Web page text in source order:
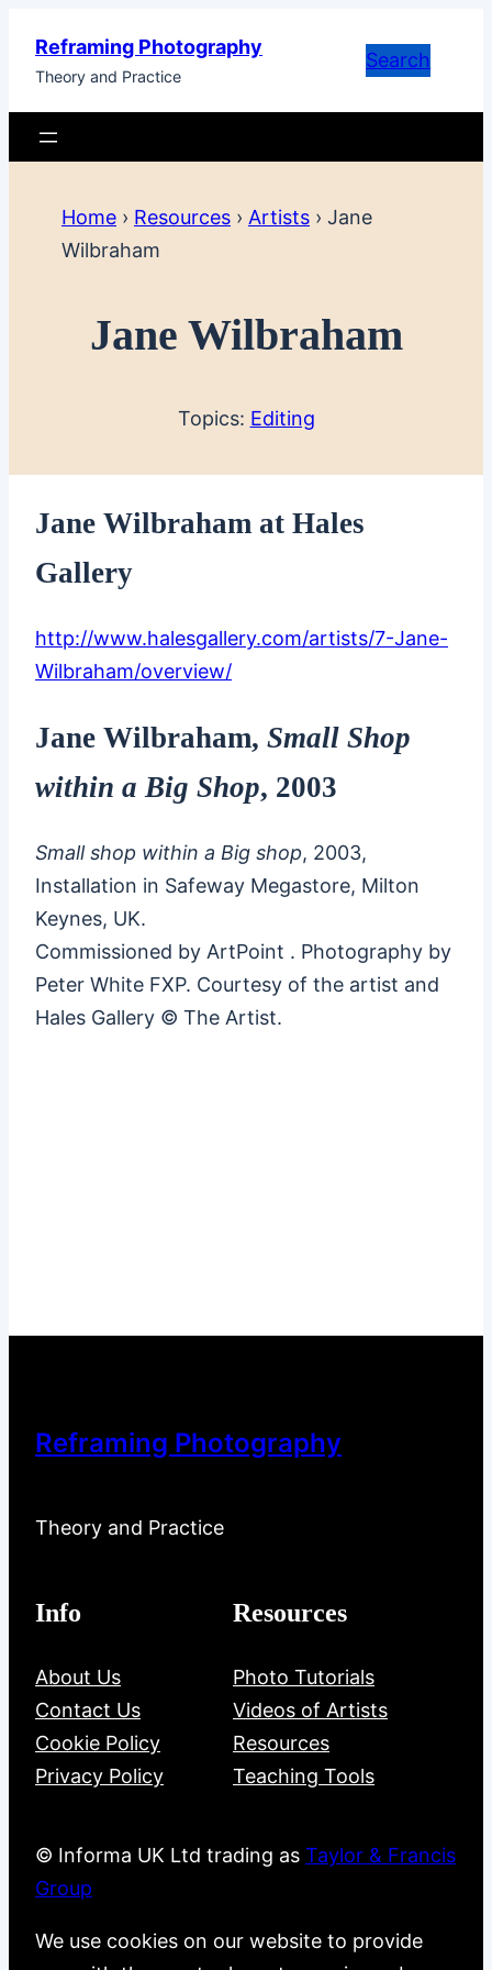
content
Reframing Photography
Theory and Practice
Search
Home › Resources › Artists › Jane
Wilbraham
Jane Wilbraham
Topics: Editing
Jane Wilbraham at Hales
Gallery
http://www.halesgallery.com/artists/7-Jane-
Wilbraham/overview/
Jane Wilbraham, Small Shop
within a Big Shop, 2003
Small shop within a Big shop, 2003,
Installation in Safeway Megastore, Milton
Keynes, UK.
Commissioned by ArtPoint . Photography by
Peter White FXP. Courtesy of the artist and
Hales Gallery © The Artist.
Reframing Photography
Theory and Practice
Info
About Us
Contact Us
Cookie Policy
Privacy Policy
Resources
Photo Tutorials
Videos of Artists
Resources
Teaching Tools
© Informa UK Ltd trading as Taylor & Francis
Group
We use cookies on our website to provide